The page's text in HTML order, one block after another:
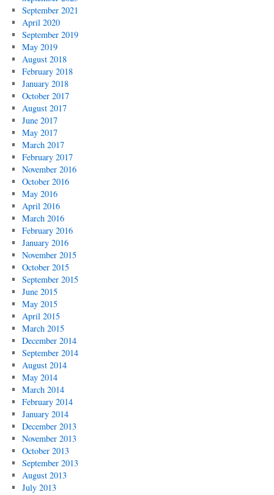
September 2021
April 2020
September 2019
May 2019
August 2018
February 2018
January 2018
October 2017
August 2017
June 2017
May 2017
March 2017
February 2017
November 2016
October 2016
May 2016
April 2016
March 2016
February 2016
January 2016
November 2015
October 2015
September 2015
June 2015
May 2015
April 2015
March 2015
December 2014
September 2014
August 2014
May 2014
March 2014
February 2014
January 2014
December 2013
November 2013
October 2013
September 2013
August 2013
July 2013